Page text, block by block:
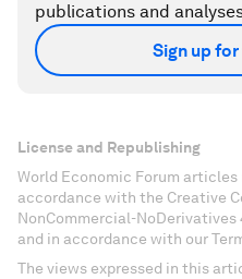
publications and
Sign up
License and Republishing
World Economic Forum articles
accordance with the Creative
NonCommercial-
and in accordance with our
The views expressed in this